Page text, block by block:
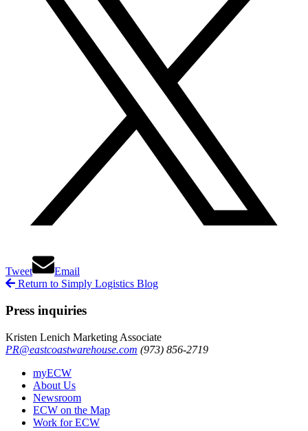
Tweet
Email
Return to Simply Logistics Blog
Press inquiries
Kristen Lenich Marketing Associate
PR@eastcoastwarehouse.com (973) 856-2719
myECW
About Us
Newsroom
ECW on the Map
Work for ECW